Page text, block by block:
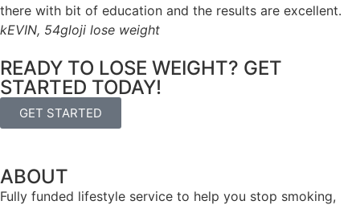
there with bit of education and the results are excellent.
kEVIN, 54gloji lose weight
READY TO LOSE WEIGHT? GET
STARTED TODAY!
GET STARTED
ABOUT
Fully funded lifestyle service to help you stop smoking,